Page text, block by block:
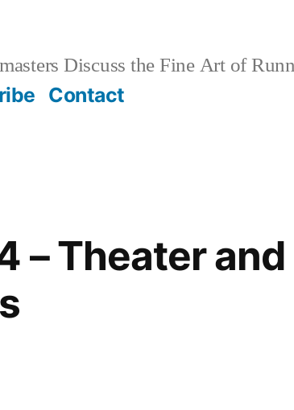
Discuss the Fine Art of
Contact
– Theater